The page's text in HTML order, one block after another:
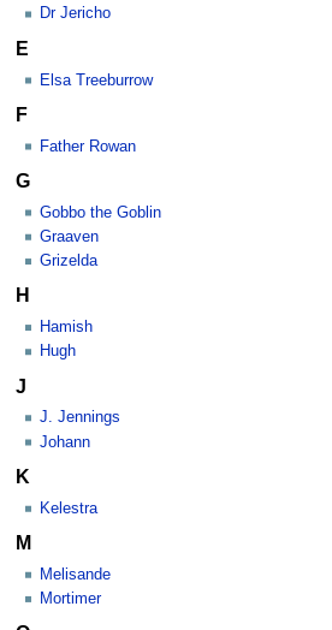
Dr Jericho
E
Elsa Treeburrow
F
Father Rowan
G
Gobbo the Goblin
Graaven
Grizelda
H
Hamish
Hugh
J
J. Jennings
Johann
K
Kelestra
M
Melisande
Mortimer